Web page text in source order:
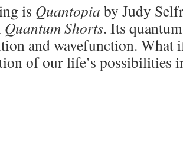
is Quantopia by Judy
Quantum Shorts. Its
and wavefunction. What
of our life’s possibilities